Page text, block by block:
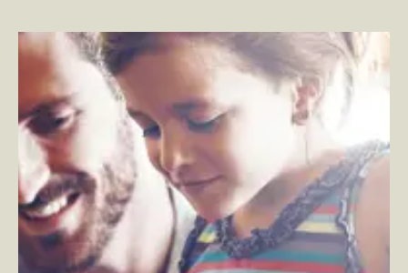
Grove Collaborative –
Shopping for Healthier Home
Essentials, Naturally